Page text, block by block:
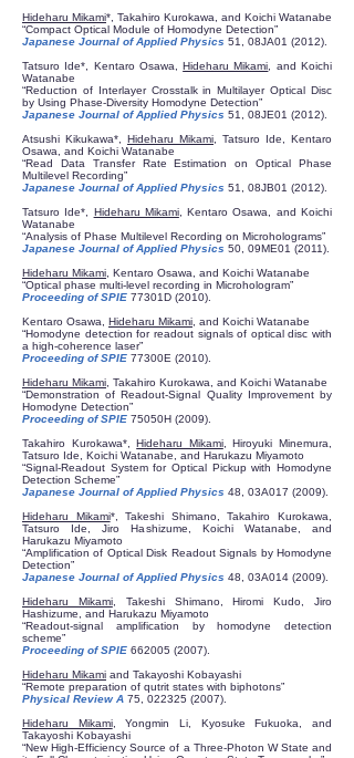
Hideharu Mikami*, Takahiro Kurokawa, and Koichi Watanabe
“Compact Optical Module of Homodyne Detection”
Japanese Journal of Applied Physics 51, 08JA01 (2012).
Tatsuro Ide*, Kentaro Osawa,Hideharu Mikami , and Koichi
Watanabe
“Reduction of Interlayer Crosstalk in Multilayer Optical Disc
by Using Phase-Diversity Homodyne Detection”
Japanese Journal of Applied Physics 51, 08JE01 (2012).
Atsushi Kikukawa*, Hideharu Mikami , Tatsuro Ide, Kentaro
Osawa, and Koichi Watanabe
“Read Data Transfer Rate Estimation on Optical Phase
Multilevel Recording”
Japanese Journal of Applied Physics 51, 08JB01 (2012).
Tatsuro Ide*, Hideharu Mikami, Kentaro Osawa, and Koichi
Watanabe
“Analysis of Phase Multilevel Recording on Microholograms”
Japanese Journal of Applied Physics 50, 09ME01 (2011).
Hideharu Mikami , Kentaro Osawa, and Koichi Watanabe
“Optical phase multi-level recording in Microhologram”
Proceeding of SPIE 77301D (2010).
Kentaro Osawa, Hideharu Mikami , and Koichi Watanabe
“Homodyne detection for readout signals of optical disc with
a high-coherence laser”
Proceeding of SPIE 77300E (2010).
Hideharu Mikami , Takahiro Kurokawa, and Koichi Watanabe
“Demonstration of Readout-Signal Quality Improvement by
Homodyne Detection”
Proceeding of SPIE 75050H (2009).
Takahiro Kurokawa*,Hideharu Mikami, Hiroyuki Minemura,
Tatsuro Ide, Koichi Watanabe, and Harukazu Miyamoto
“Signal-Readout System for Optical Pickup with Homodyne
Detection Scheme”
Japanese Journal of Applied Physics 48, 03A017 (2009).
Hideharu Mikami*, Takeshi Shimano, Takahiro Kurokawa,
Tatsuro Ide, Jiro Hashizume, Koichi Watanabe, and
Harukazu Miyamoto
“Amplification of Optical Disk Readout Signals by Homodyne
Detection”
Japanese Journal of Applied Physics 48, 03A014 (2009).
Hideharu Mikami, Takeshi Shimano, Hiromi Kudo, Jiro
Hashizume, and Harukazu Miyamoto
“Readout-signal amplification by homodyne detection
scheme”
Proceeding of SPIE 662005 (2007)
Hideharu Mikami and Takayoshi Kobayashi
“Remote preparation of qutrit states with biphotons”
Physical Review A 75, 022325 (2007)
Hideharu Mikami, Yongmin Li, Kyosuke Fukuoka, and
Takayoshi Kobayashi
“New High-Efficiency Source of a Three-Photon W State and